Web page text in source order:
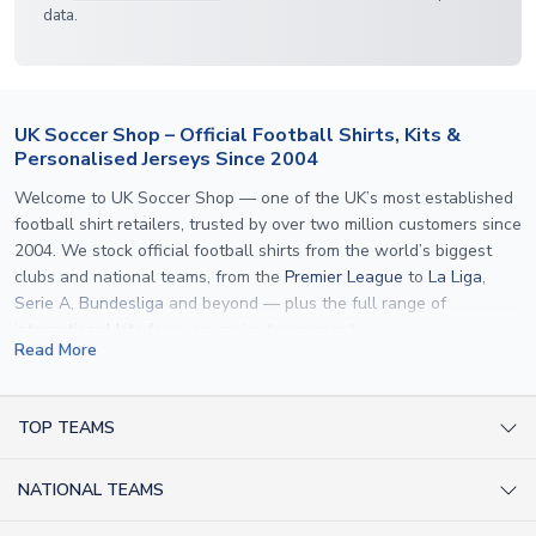
data.
UK Soccer Shop – Official Football Shirts, Kits &
Personalised Jerseys Since 2004
Welcome to UK Soccer Shop — one of the UK’s most established
football shirt retailers, trusted by over two million customers since
2004. We stock official football shirts from the world’s biggest
clubs and national teams, from the Premier League to La Liga,
Serie A, Bundesliga and beyond — plus the full range of
international kits
specification used by the clubs themselves — including authentic
applicable. Whether you want a
Read More
TOP TEAMS
NATIONAL TEAMS